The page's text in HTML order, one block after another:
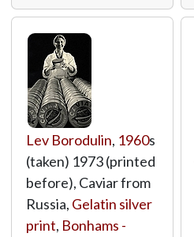
Lev Borodulin, 1960s
(taken) 1973 (printed
before), Caviar from
Russia, Gelatin silver
print, Bonhams -